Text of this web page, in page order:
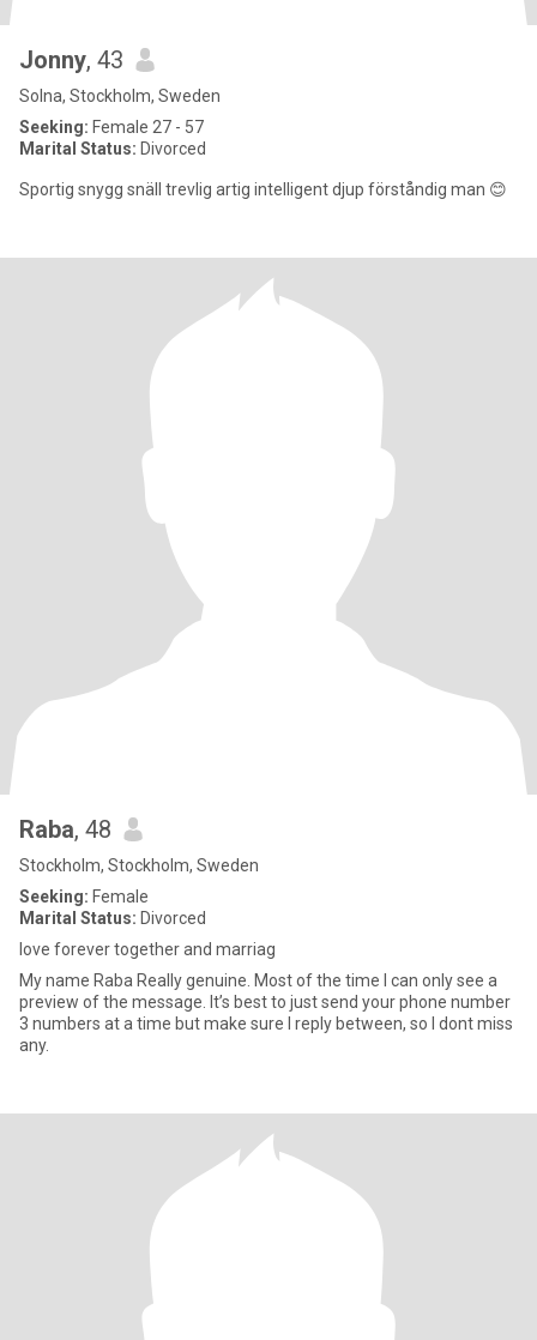
Jonny, 43
Solna, Stockholm, Sweden
Seeking: Female 27 - 57
Marital Status: Divorced
Sportig snygg snäll trevlig artig intelligent djup förståndig man 😊
Raba, 48
Stockholm, Stockholm, Sweden
Seeking: Female
Marital Status: Divorced
love forever together and marriag
My name Raba Really genuine. Most of the time I can only see a
preview of the message. It’s best to just send your phone number
3 numbers at a time but make sure I reply between, so I dont miss
any.